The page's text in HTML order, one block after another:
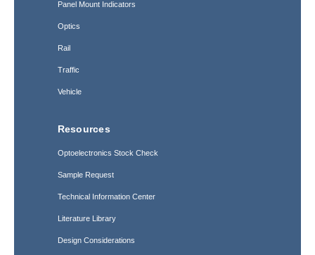
Panel Mount Indicators
Optics
Rail
Traffic
Vehicle
Resources
Optoelectronics Stock Check
Sample Request
Technical Information Center
Literature Library
Design Considerations